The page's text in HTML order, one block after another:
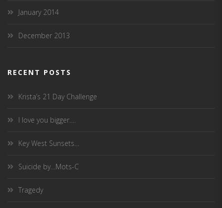
January 2014
December 2013
RECENT POSTS
Krista’s 21 Day Challenge
I love you bigger….
Key West Sunsets…
Suicide by…Mots-C
Tragedy